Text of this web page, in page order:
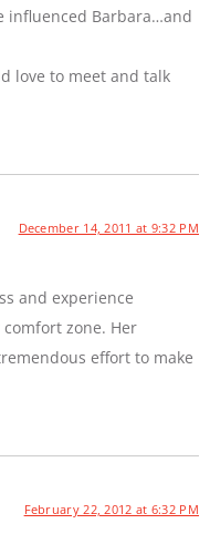
influenced Barbara…and
love to meet and talk
December 14, 2011 at 9:32 PM
and experience
zone. Her
effort to make
February 22, 2012 at 6:32 PM